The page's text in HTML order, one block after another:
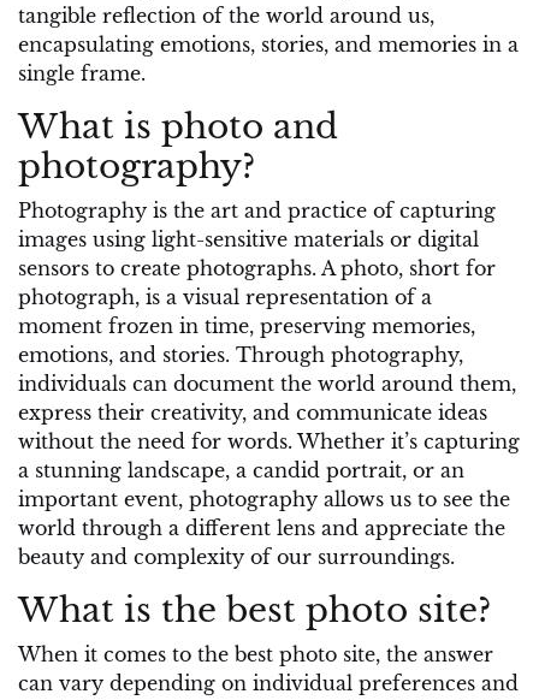
tangible reflection of the world around us,
encapsulating emotions, stories, and memories in a
single frame.
What is photo and
photography?
Photography is the art and practice of capturing
images using light-sensitive materials or digital
sensors to create photographs. A photo, short for
photograph, is a visual representation of a
moment frozen in time, preserving memories,
emotions, and stories. Through photography,
individuals can document the world around them,
express their creativity, and communicate ideas
without the need for words. Whether it’s capturing
a stunning landscape, a candid portrait, or an
important event, photography allows us to see the
world through a different lens and appreciate the
beauty and complexity of our surroundings.
What is the best photo site?
When it comes to the best photo site, the answer
can vary depending on individual preferences and